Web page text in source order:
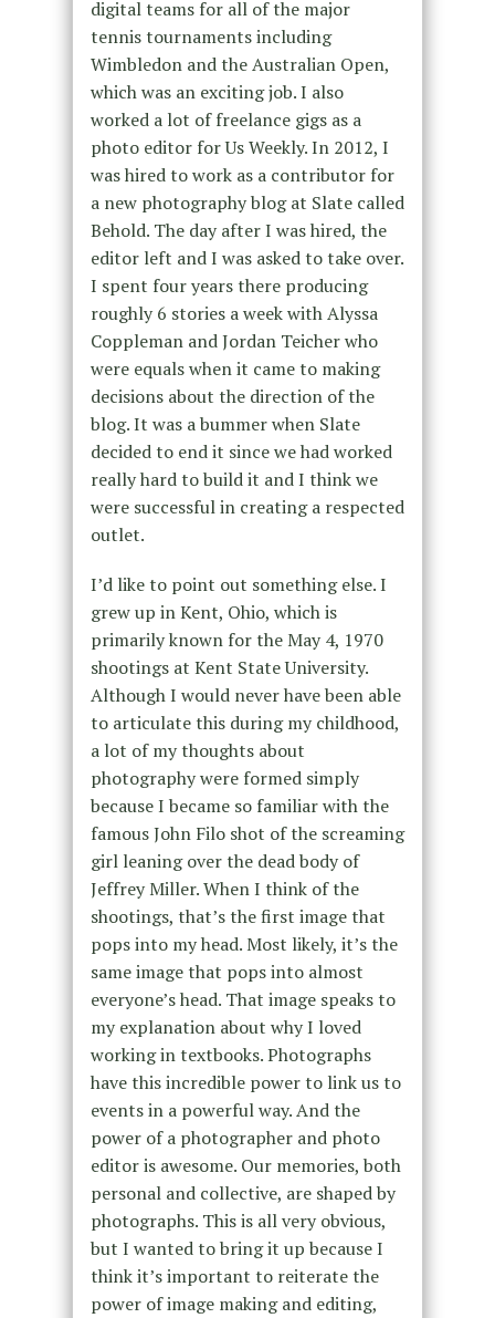
digital teams for all of the major
tennis tournaments including
Wimbledon and the Australian Open,
which was an exciting job. I also
worked a lot of freelance gigs as a
photo editor for Us Weekly. In 2012, I
was hired to work as a contributor for
a new photography blog at Slate called
Behold. The day after I was hired, the
editor left and I was asked to take over.
I spent four years there producing
roughly 6 stories a week with Alyssa
Coppleman and Jordan Teicher who
were equals when it came to making
decisions about the direction of the
blog. It was a bummer when Slate
decided to end it since we had worked
really hard to build it and I think we
were successful in creating a respected
outlet.
I’d like to point out something else. I
grew up in Kent, Ohio, which is
primarily known for the May 4, 1970
shootings at Kent State University.
Although I would never have been able
to articulate this during my childhood,
a lot of my thoughts about
photography were formed simply
because I became so familiar with the
famous John Filo shot of the screaming
girl leaning over the dead body of
Jeffrey Miller. When I think of the
shootings, that’s the first image that
pops into my head. Most likely, it’s the
same image that pops into almost
everyone’s head. That image speaks to
my explanation about why I loved
working in textbooks. Photographs
have this incredible power to link us to
events in a powerful way. And the
power of a photographer and photo
editor is awesome. Our memories, both
personal and collective, are shaped by
photographs. This is all very obvious,
but I wanted to bring it up because I
think it’s important to reiterate the
power of image making and editing,